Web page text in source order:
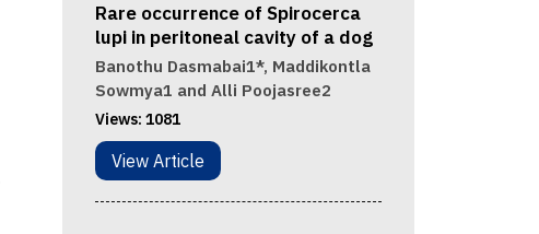
Rare occurrence of Spirocerca
lupi in peritoneal cavity of a dog
Banothu Dasmabai1*, Maddikontla
Sowmya1 and Alli Poojasree2
Views: 1081
View Article